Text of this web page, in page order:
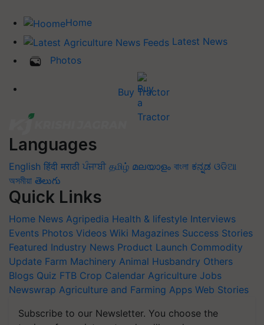
Home
Latest News
Photos
Buy Tractor
Languages
English हिंदी मराठी ਪੰਜਾਬੀ தமிழ் മലയാളം বাংলা ಕನ್ನಡ ଓଡିଆ
অসমীয়া తెలుగు
Quick Links
Home News Agripedia Health & lifestyle Interviews
Events Photos Videos Wiki Magazines Success Stories
Featured Industry News Product Launch Commodity
Update Farm Machinery Animal Husbandry Others
Blogs Quiz FTB Crop Calendar Agriculture Jobs
Newswrap Agriculture and Farming Apps Web Stories
Subscribe to our Newsletter. You choose the